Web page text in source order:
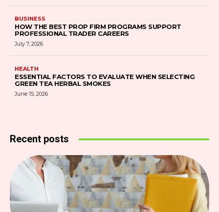
BUSINESS
HOW THE BEST PROP FIRM PROGRAMS SUPPORT
PROFESSIONAL TRADER CAREERS
July 7, 2026
HEALTH
ESSENTIAL FACTORS TO EVALUATE WHEN SELECTING
GREEN TEA HERBAL SMOKES
June 15, 2026
Recent posts